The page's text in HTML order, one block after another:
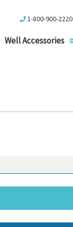
1-800-900-2220
Well Accessories